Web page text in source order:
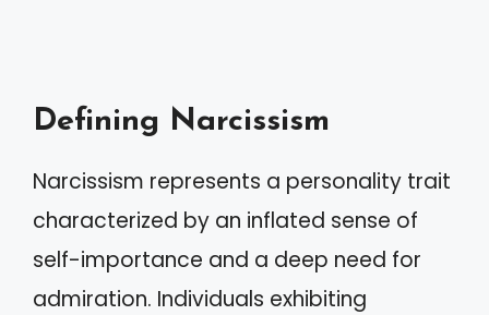
Defining Narcissism
Narcissism represents a personality trait
characterized by an inflated sense of
self-importance and a deep need for
admiration. Individuals exhibiting